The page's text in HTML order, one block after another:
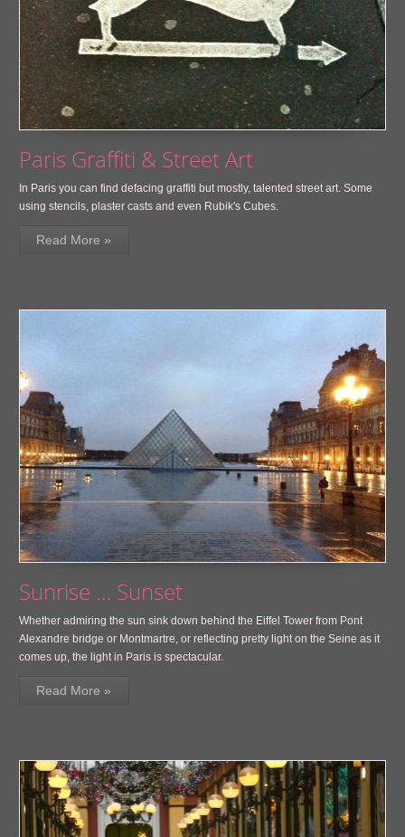
Paris Graffiti & Street Art
In Paris you can find defacing graffiti but mostly, talented street art. Some
using stencils, plaster casts and even Rubik's Cubes.
Read More »
Sunrise … Sunset
Whether admiring the sun sink down behind the Eiffel Tower from Pont
Alexandre bridge or Montmartre, or reflecting pretty light on the Seine as it
comes up, the light in Paris is spectacular.
Read More »